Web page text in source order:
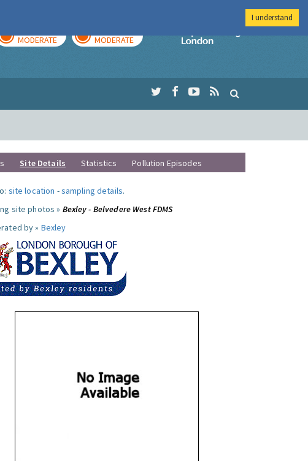
MODERATE MODERATE
Imperial College
Site Details Statistics Pollution Episodes
site location -sampling details.
site photos » Bexley - Belvedere West FDMS
by » Bexley
I understand